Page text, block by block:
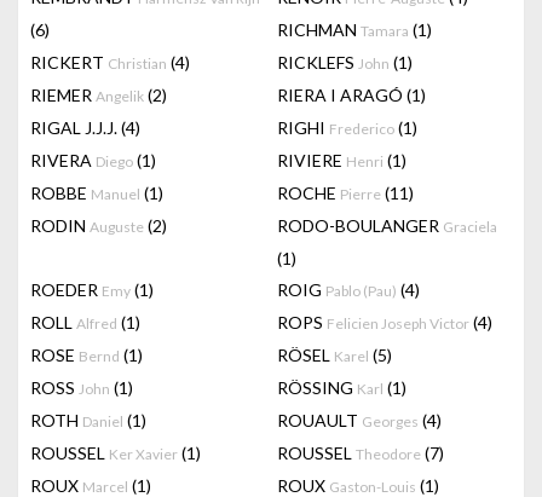
(6)
RICHMAN Tamara (1)
RICKERT Christian (4) RICKLEFS John (1)
RIEMER Angelik (2) RIERA I ARAGÓ (1)
RIGAL J.J.J.(4) RIGHI Frederico (1)
RIVERA Diego (1) RIVIERE Henri (1)
ROBBE Manuel (1) ROCHE Pierre (11)
RODIN Auguste (2) RODO-BOULANGER Graciela
(1)
ROEDER Emy (1) ROIG Pablo (Pau) (4)
ROLL Alfred (1) ROPS Felicien Joseph Victor (4)
ROSE Bernd (1) RÖSEL Karel (5)
ROSS John (1) RÖSSING Karl (1)
ROTH Daniel (1) ROUAULT Georges (4)
ROUSSEL Ker Xavier (1) ROUSSEL Theodore (7)
ROUX Marcel (1) ROUX Gaston-Louis (1)